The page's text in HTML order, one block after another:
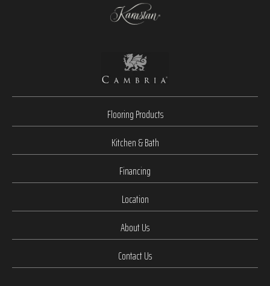
Flooring Products
Kitchen & Bath
Financing
Location
About Us
Contact Us